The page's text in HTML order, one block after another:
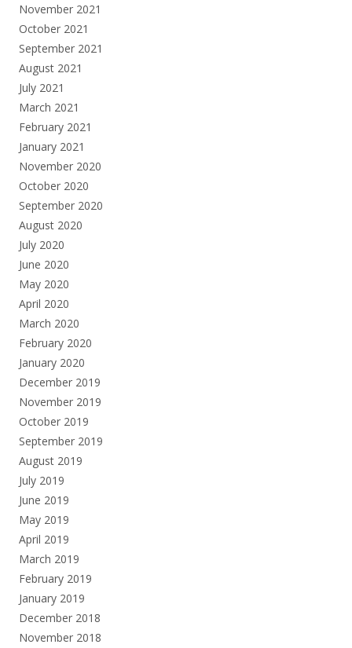
November 2021
October 2021
September 2021
August 2021
July 2021
March 2021
February 2021
January 2021
November 2020
October 2020
September 2020
August 2020
July 2020
June 2020
May 2020
April 2020
March 2020
February 2020
January 2020
December 2019
November 2019
October 2019
September 2019
August 2019
July 2019
June 2019
May 2019
April 2019
March 2019
February 2019
January 2019
December 2018
November 2018